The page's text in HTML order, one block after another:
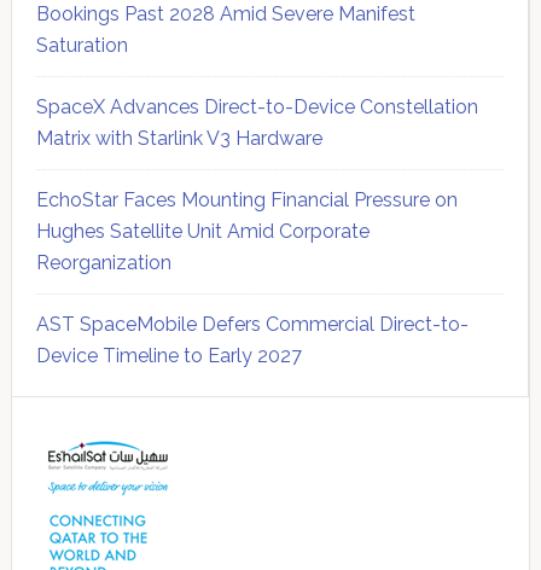
Bookings Past 2028 Amid Severe Manifest
Saturation
SpaceX Advances Direct-to-Device Constellation
Matrix with Starlink V3 Hardware
EchoStar Faces Mounting Financial Pressure on
Hughes Satellite Unit Amid Corporate
Reorganization
AST SpaceMobile Defers Commercial Direct-to-
Device Timeline to Early 2027
Sidebar